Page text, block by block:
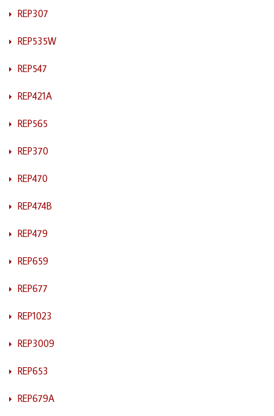
REP307
REP535W
REP547
REP421A
REP565
REP370
REP470
REP474B
REP479
REP659
REP677
REP1023
REP3009
REP653
REP679A